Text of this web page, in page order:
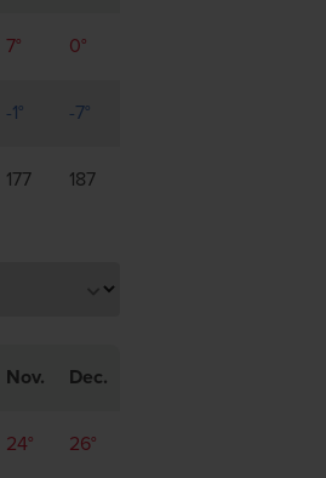
7° 0°
-1° -7°
177 187
Nov. Dec.
24° 26°